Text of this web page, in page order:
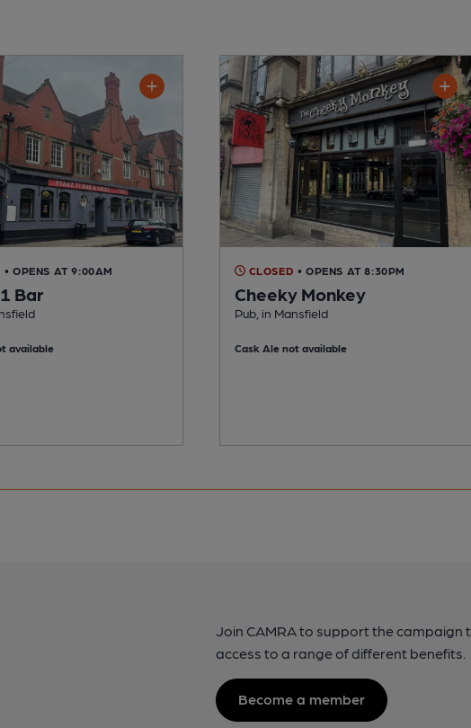
• OPENS AT 9:00AM
Bar
available
CLOSED • OPENS AT 8:30PM
Cheeky Monkey
Pub, in Mansfield
Cask Ale not available
Join CAMRA to support the campaign
access to a range of different benefits.
Become a member